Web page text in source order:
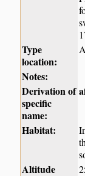
Type
location:
Notes:
Derivation of
specific
name:
Habitat:
Altitude